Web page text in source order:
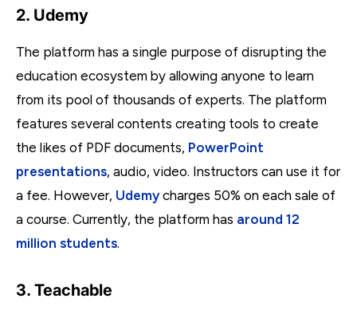
2. Udemy
The platform has a single purpose of disrupting the
education ecosystem by allowing anyone to learn
from its pool of thousands of experts. The platform
features several contents creating tools to create
the likes of PDF documents, PowerPoint
presentations, audio, video. Instructors can use it for
a fee. However, Udemycharges 50% on each sale of
a course. Currently, the platform has around 12
million students.
3. Teachable